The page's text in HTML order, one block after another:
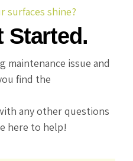
surfaces shine?
Started.
maintenance issue and
find the
any other questions
here to help!